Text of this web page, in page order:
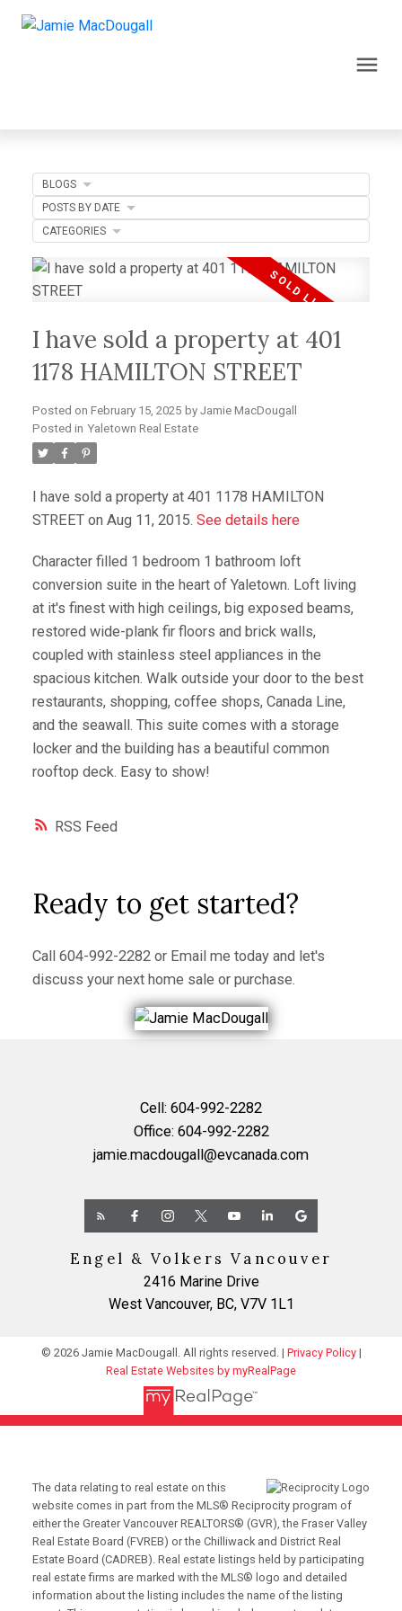
RSS
I have sold a property at 401
1178 HAMILTON STREET
Posted on February 15, 2025 by Jamie MacDougall
Posted in Yaletown Real Estate
I have sold a property at 401 1178 HAMILTON
STREET on Aug 11, 2015. See details here
Character filled 1 bedroom 1 bathroom loft
conversion suite in the heart of Yaletown. Loft living
at it's finest with high ceilings, big exposed beams,
restored wide-plank fir floors and brick walls,
coupled with stainless steel appliances in the
spacious kitchen. Walk outside your door to the best
restaurants, shopping, coffee shops, Canada Line,
and the seawall. This suite comes with a storage
locker and the building has a beautiful common
rooftop deck. Easy to show!
BLOGS
POSTS BY DATE
CATEGORIES
Ready to get started?
Call 604-992-2282or Email me today and let's
discuss your next home sale or purchase.
Cell: 604-992-2282
Office: 604-992-2282
jamie.macdougall@evcanada.com
Engel & Volkers Vancouver
2416 Marine Drive
West Vancouver, BC, V7V 1L1
© 2026 Jamie MacDougall. All rights reserved. | Privacy Policy|
Real Estate Websites by myRealPage
The data relating to real estate on this
website comes in part from the MLS® Reciprocity program of
either the Greater Vancouver REALTORS® (GVR), the Fraser Valley
Real Estate Board (FVREB) or the Chilliwack and District Real
Estate Board (CADREB). Real estate listings held by participating
real estate firms are marked with the MLS® logo and detailed
information about the listing includes the name of the listing